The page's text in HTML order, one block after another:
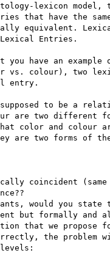
lexicon model,
that have the same
equivalent.
Entries.
have an
vs. colour), two
entry.
to be a
are two different
color and colour
are two forms of
coincident (same
would you state
but formally and
that we propose
the problem